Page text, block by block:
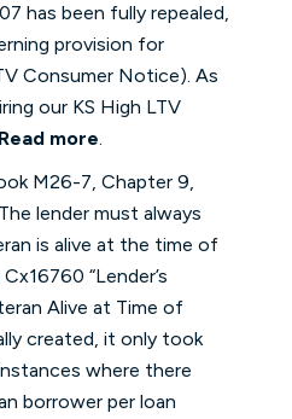
has been fully repealed,
provision for
Consumer Notice). As
our KS High LTV
Read more.
M26-7, Chapter 9,
lender must always
is alive at the time of
“Lender’s
Alive at Time of
created, it only took
where there
borrower per loan